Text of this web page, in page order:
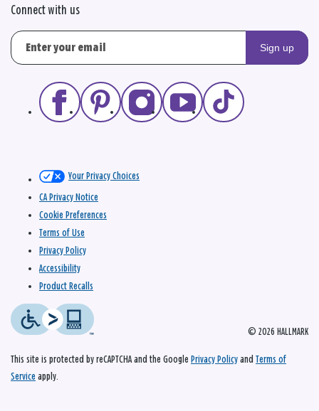
Connect with us
Sign up
© 2026 HALLMARK
Your Privacy Choices
CA Privacy Notice
Cookie Preferences
Terms of Use
Privacy Policy
Accessibility
Product Recalls
This site is protected by reCAPTCHA and the Google Privacy Policy and Terms of
Service apply.